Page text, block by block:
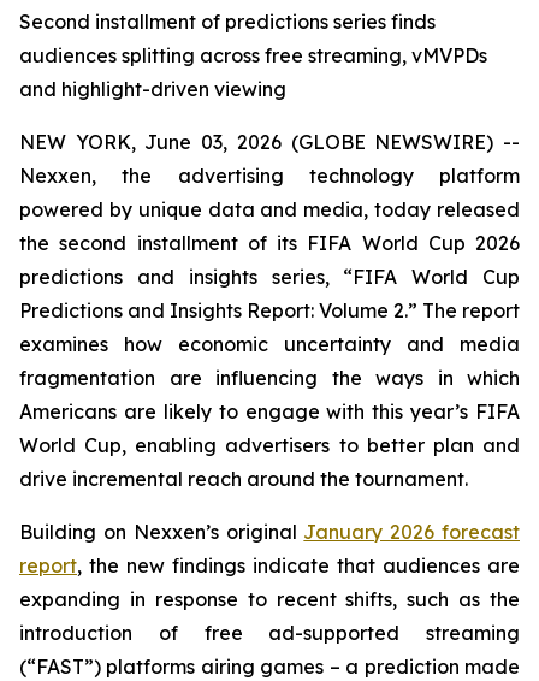
Second installment of predictions series finds
audiences splitting across free streaming, vMVPDs
and highlight-driven viewing
NEW YORK, June 03, 2026 (GLOBE NEWSWIRE) --
Nexxen, the advertising technology platform
powered by unique data and media, today released
the second installment of its FIFA World Cup 2026
predictions and insights series, “FIFA World Cup
Predictions and Insights Report: Volume 2.” The report
examines how economic uncertainty and media
fragmentation are influencing the ways in which
Americans are likely to engage with this year’s FIFA
World Cup, enabling advertisers to better plan and
drive incremental reach around the tournament.
Building on Nexxen’s original January 2026 forecast
report, the new findings indicate that audiences are
expanding in response to recent shifts, such as the
introduction of free ad-supported streaming
(“FAST”) platforms airing games – a prediction made